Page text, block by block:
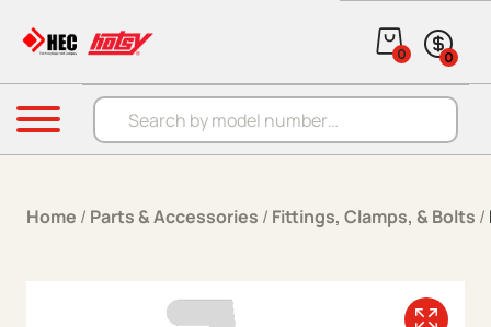
Products search
0 0
Menu
Home / Parts & Accessories / Fittings, Clamps, & Bolts /